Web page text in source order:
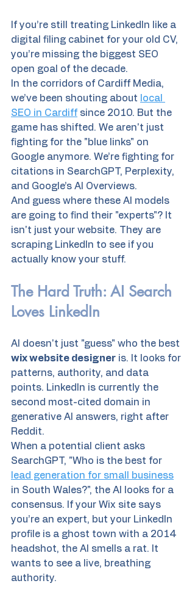
If you’re still treating LinkedIn like a
digital filing cabinet for your old CV,
you’re missing the biggest SEO
open goal of the decade.
In the corridors of Cardiff Media,
we’ve been shouting about
local
SEO in Cardiff since 2010. But the
game has shifted. We aren't just
fighting for the "blue links" on
Google anymore. We’re fighting for
citations in SearchGPT, Perplexity,
and Google’s AI Overviews.
And guess where these AI models
are going to find their "experts"? It
isn't just your website. They are
scraping LinkedIn to see if you
actually know your stuff.
The Hard Truth: AI Search
Loves LinkedIn
AI doesn't just "guess" who the best
wix website designer is. It looks for
patterns, authority, and data
points. LinkedIn is currently the
second most-cited domain in
generative AI answers, right after
Reddit.
When a potential client asks
SearchGPT, "Who is the best for
lead generation for small business
in South Wales?", the AI looks for a
consensus. If your Wix site says
you’re an expert, but your LinkedIn
profile is a ghost town with a 2014
headshot, the AI smells a rat. It
wants to see a live, breathing
authority.